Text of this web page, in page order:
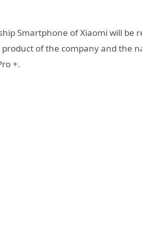
Smartphone of Xiaomi will be
product of the company and the
+.